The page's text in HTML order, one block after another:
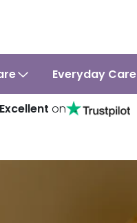
Everyday Care
Excellent on